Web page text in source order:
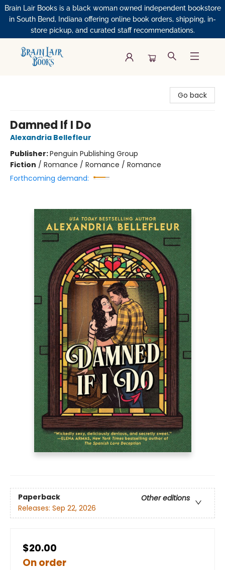
Brain Lair Books is a black woman owned independent bookstore
in South Bend, Indiana offering online book orders, shipping, in-
store pickup, and curated staff recommendations.
Go back
Damned If I Do
Alexandria Bellefleur
Publisher:Penguin Publishing Group
Fiction / Romance / Romance / Romance
Forthcoming demand:
Paperback
Other editions
Releases: Sep 22, 2026
$20.00
On order